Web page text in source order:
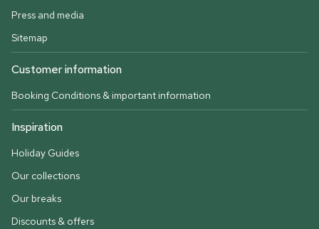
Press and media
Sitemap
Customer information
Booking Conditions & important information
Inspiration
Holiday Guides
Our collections
Our breaks
Discounts & offers